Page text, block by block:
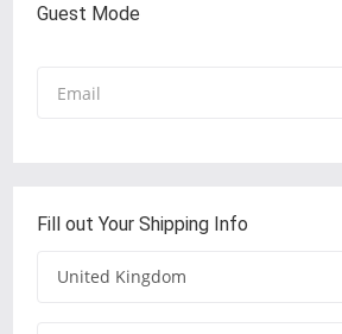
Guest Mode
Fill out Your Shipping Info